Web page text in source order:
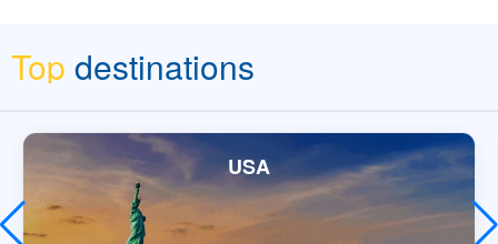
Top destinations
USA